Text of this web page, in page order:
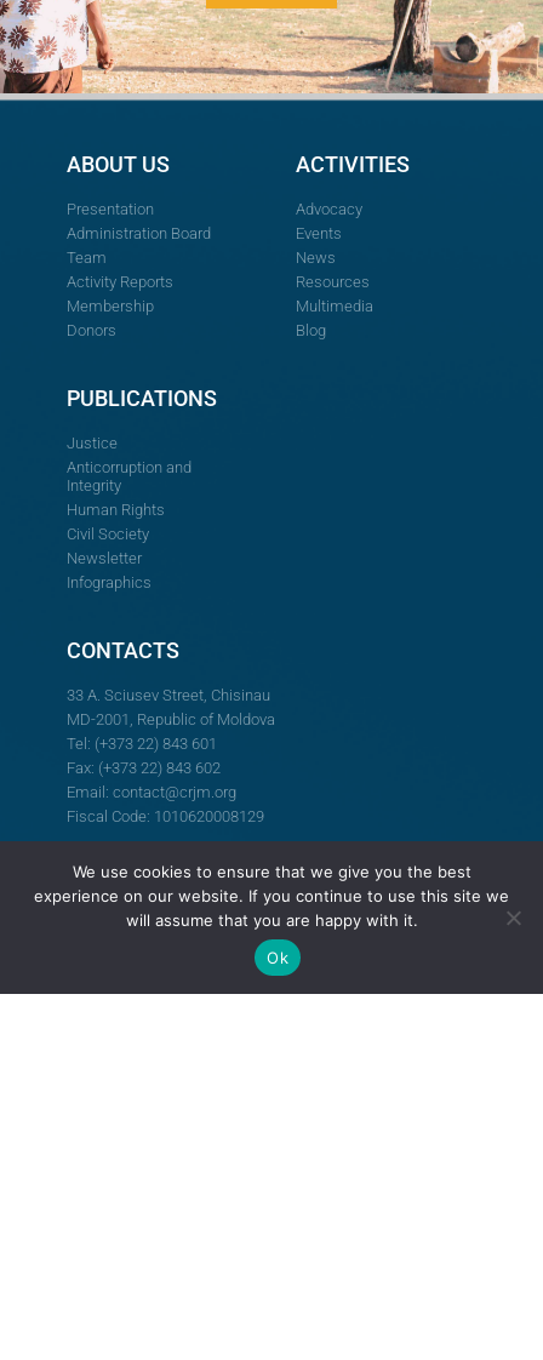
ABOUT US
Presentation
Administration Board
Team
Activity Reports
Membership
Donors
ACTIVITIES
Advocacy
Events
News
Resources
Multimedia
Blog
PUBLICATIONS
Justice
Anticorruption and
Integrity
Human Rights
Civil Society
Newsletter
Infographics
CONTACTS
33 A. Sciusev Street, Chisinau
MD-2001, Republic of Moldova
Tel: (+373 22) 843 601
Fax: (+373 22) 843 602
Email: contact@crjm.org
Fiscal Code: 1010620008129
FOLLOW US
We use cookies to ensure that we give you the best
experience on our website. If you continue to use this site we
will assume that you are happy with it.
Ok